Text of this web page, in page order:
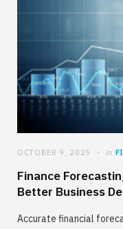
OCTOBER 9, 2025 in
Finance
Better Business
Accurate financial